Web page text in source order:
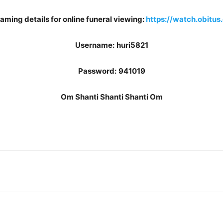
details for online funeral viewing:https://
Username: huri5821
Password: 941019
Om Shanti Shanti Shanti Om